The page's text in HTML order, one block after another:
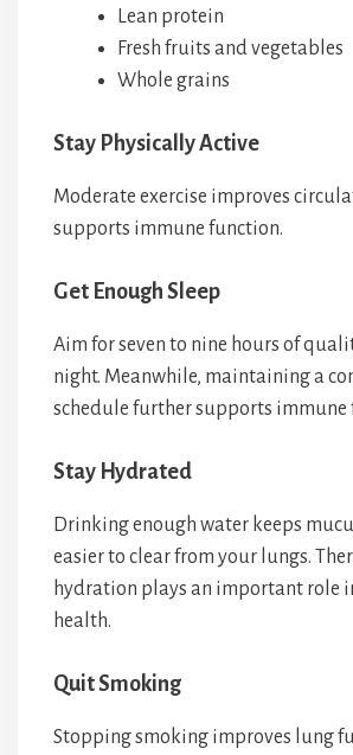
Lean protein
Fresh fruits and vegetables
Whole grains
Stay Physically Active
Moderate exercise improves
supports immune function.
Get Enough Sleep
Aim for seven to nine hours of
night. Meanwhile, maintaining a
schedule further supports immune
Stay Hydrated
Drinking enough water keeps
easier to clear from your lungs.
hydration plays an important role
health.
Quit Smoking
Stopping smoking improves lung